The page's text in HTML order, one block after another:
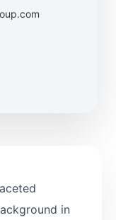
in